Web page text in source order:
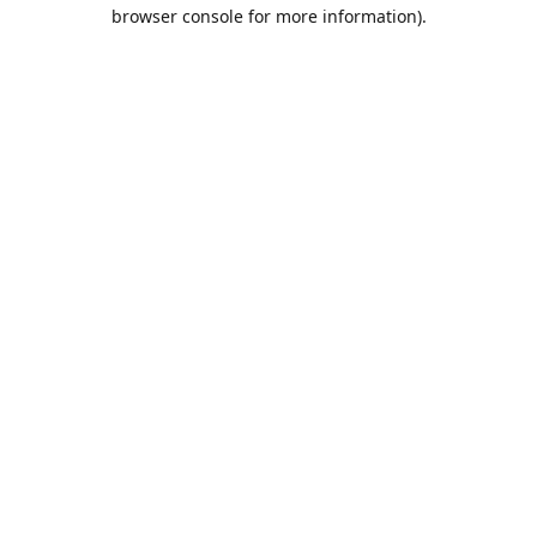
browser console for more information).